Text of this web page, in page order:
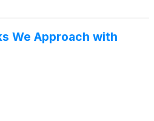
We Approach with